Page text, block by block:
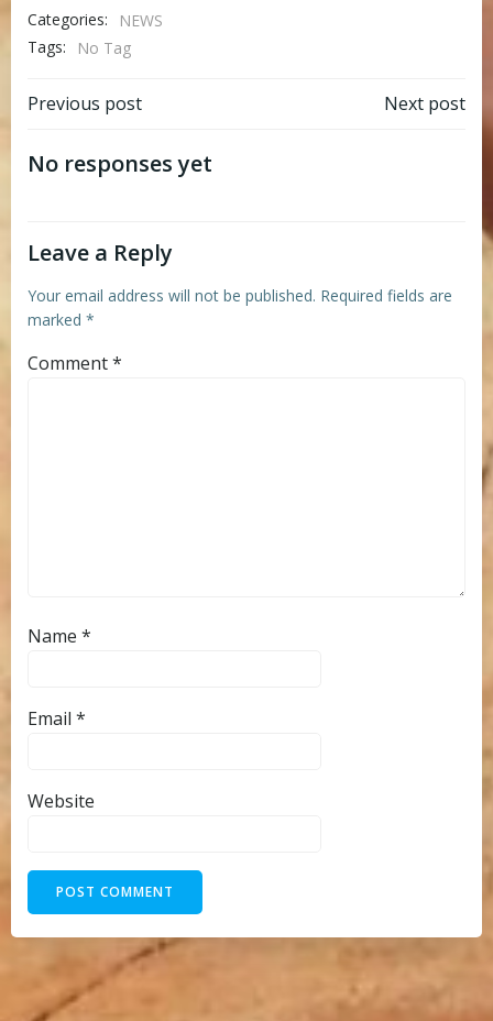
Categories:
NEWS
Tags:
No Tag
Post
navigation
Previous post Next post
No responses yet
Leave a Reply
Your email address will not be published. Required fields are
marked *
Comment*
Name *
Email *
Website